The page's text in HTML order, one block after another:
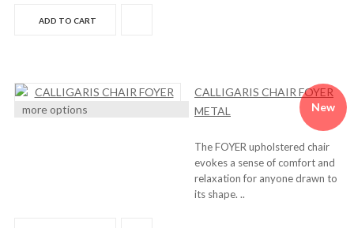
ADD TO CART
New
more options
CALLIGARIS CHAIR FOYER
METAL
The FOYER upholstered chair
evokes a sense of comfort and
relaxation for anyone drawn to
its shape. ..